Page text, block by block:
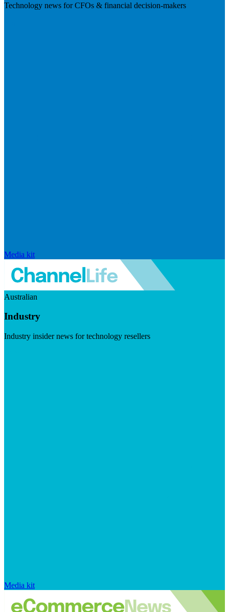
Technology news for CFOs & financial decision-makers
Media kit
Australian
Industry
Industry insider news for technology resellers
Media kit